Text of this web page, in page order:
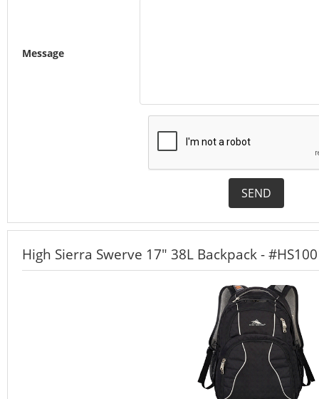
Message
SEND
High Sierra Swerve 17" 38L Backpack -